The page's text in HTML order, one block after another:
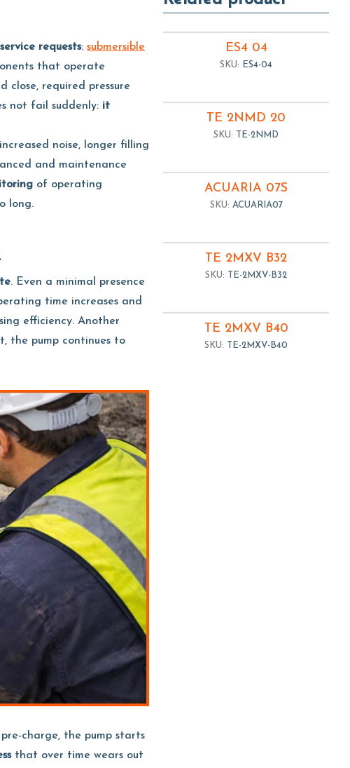
requests: submersible
that operate
required pressure
not fail suddenly: it
noise, longer filling
and maintenance
of operating
long.
. Even a minimal presence
time increases and
efficiency. Another
the pump continues to
charge, the pump starts
that over time wears out
ES4 04
SKU: ES4-04
TE 2NMD 20
SKU: TE-2NMD
ACUARIA 07S
SKU: ACUARIA07
TE 2MXV B32
SKU: TE-2MXV-B32
TE 2MXV B40
SKU: TE-2MXV-B40